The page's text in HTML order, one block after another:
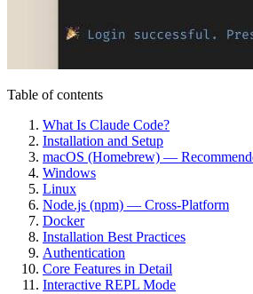
Table of contents
What Is Claude Code?
Installation and Setup
macOS (Homebrew) —
Windows
Linux
Node.js (npm) — Cross-Platform
Docker
Installation Best Practices
Authentication
Core Features in Detail
Interactive REPL Mode